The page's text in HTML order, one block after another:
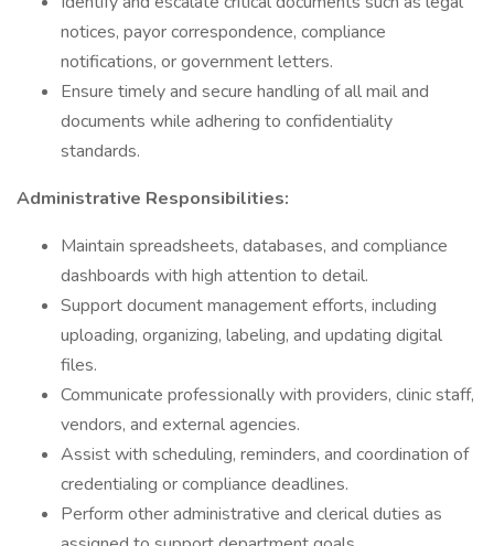
notices, payor correspondence, compliance
notifications, or government letters.
Ensure timely and secure handling of all mail and
documents while adhering to confidentiality
standards.
Administrative Responsibilities:
Maintain spreadsheets, databases, and compliance
dashboards with high attention to detail.
Support document management efforts, including
uploading, organizing, labeling, and updating digital
files.
Communicate professionally with providers, clinic staff,
vendors, and external agencies.
Assist with scheduling, reminders, and coordination of
credentialing or compliance deadlines.
Perform other administrative and clerical duties as